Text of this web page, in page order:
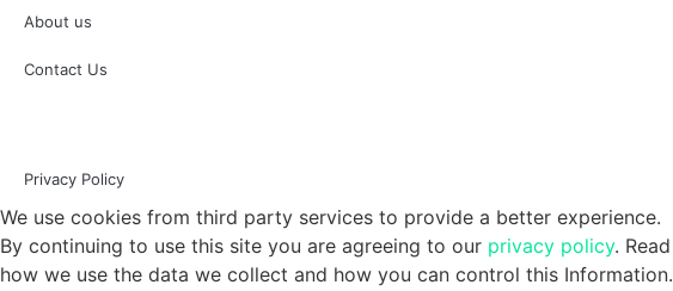
About us
Contact Us
Privacy Policy
We use cookies from third party services to provide a better experience.
By continuing to use this site you are agreeing to our privacy policy. Read
how we use the data we collect and how you can control this Information.